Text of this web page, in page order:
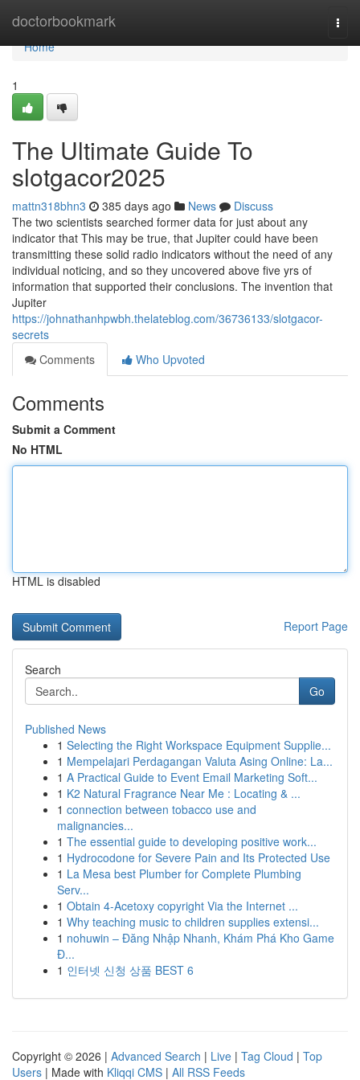
doctorbookmark
Home
Home
1
The Ultimate Guide To
slotgacor2025
mattn318bhn3 385 days ago News
Discuss
The two scientists searched former data for just about any
indicator that This may be true, that Jupiter could have been
transmitting these solid radio indicators without the need of any
individual noticing, and so they uncovered above five yrs of
information that supported their conclusions. The invention that
Jupiter
https://johnathanhpwbh.thelateblog.com/36736133/slotgacor-
secrets
Comments
Who Upvoted
Comments
Submit a Comment
No HTML
HTML is disabled
Report Page
Search
Go
Published News
1 Selecting the Right Workspace Equipment Supplie...
1 Mempelajari Perdagangan Valuta Asing Online: La...
1 A Practical Guide to Event Email Marketing Soft...
1 K2 Natural Fragrance Near Me : Locating & ...
1 connection between tobacco use and
malignancies...
1 The essential guide to developing positive work...
1 Hydrocodone for Severe Pain and Its Protected Use
1 La Mesa best Plumber for Complete Plumbing
Serv...
1 Obtain 4-Acetoxy copyright Via the Internet ...
1 Why teaching music to children supplies extensi...
1 nohuwin – Đăng Nhập Nhanh, Khám Phá Kho Game
Đ...
1 인터넷 신청 상품 BEST 6
Copyright © 2026 | Advanced Search | Live | Tag Cloud | Top
Users | Made with Kliqqi CMS | All RSS Feeds